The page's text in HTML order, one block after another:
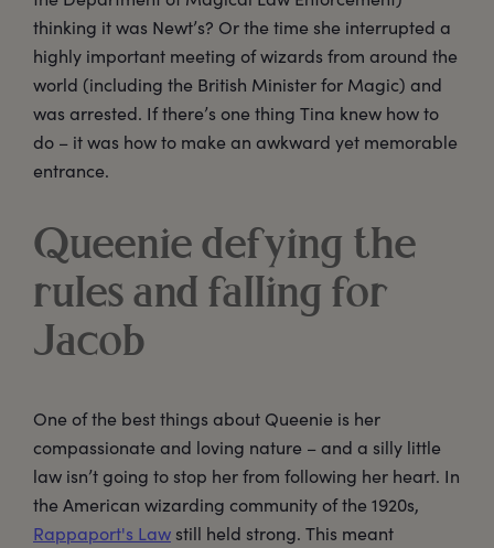
thinking it was Newt’s? Or the time she interrupted a
highly important meeting of wizards from around the
world (including the British Minister for Magic) and
was arrested. If there’s one thing Tina knew how to
do – it was how to make an awkward yet memorable
entrance.
Queenie defying the
rules and falling for
Jacob
One of the best things about Queenie is her
compassionate and loving nature – and a silly little
law isn’t going to stop her from following her heart. In
the American wizarding community of the 1920s,
Rappaport's Law still held strong. This meant